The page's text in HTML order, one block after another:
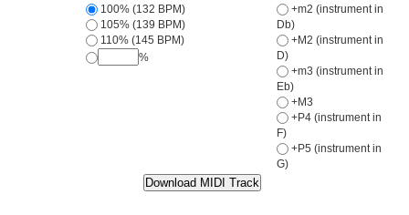
100% (132 BPM)
105% (139 BPM)
110% (145 BPM)
%
+m2 (instrument in
Db)
+M2 (instrument in
D)
+m3 (instrument in
Eb)
+M3
+P4 (instrument in
F)
+P5 (instrument in
G)